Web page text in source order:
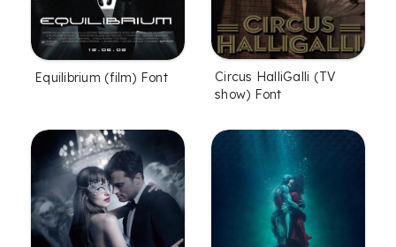
Equilibrium (film) Font
Circus HalliGalli (TV
show) Font